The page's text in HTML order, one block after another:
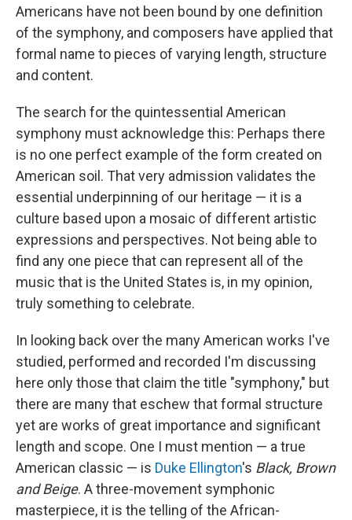
Americans have not been bound by one definition
of the symphony, and composers have applied that
formal name to pieces of varying length, structure
and content.
The search for the quintessential American
symphony must acknowledge this: Perhaps there
is no one perfect example of the form created on
American soil. That very admission validates the
essential underpinning of our heritage — it is a
culture based upon a mosaic of different artistic
expressions and perspectives. Not being able to
find any one piece that can represent all of the
music that is the United States is, in my opinion,
truly something to celebrate.
In looking back over the many American works I've
studied, performed and recorded I'm discussing
here only those that claim the title "symphony," but
there are many that eschew that formal structure
yet are works of great importance and significant
length and scope. One I must mention — a true
American classic — is Duke Ellington's Black, Brown
and Beige. A three-movement symphonic
masterpiece, it is the telling of the African-